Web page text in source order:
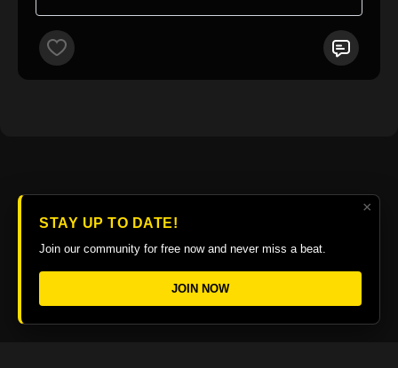
×
STAY UP TO DATE!
Join our community for free now and never miss a beat.
JOIN NOW